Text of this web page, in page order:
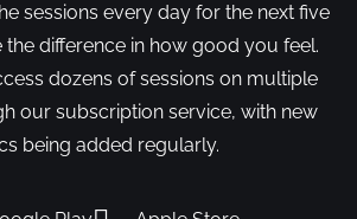
sessions every day for the next five
the difference in how good you feel.
dozens of sessions on multiple
our subscription service, with new
being added regularly.